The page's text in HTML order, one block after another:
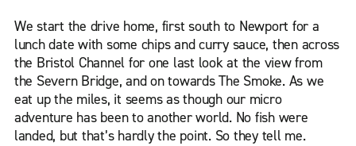
We start the drive home, first south to Newport for a
lunch date with some chips and curry sauce, then across
the Bristol Channel for one last look at the view from
the Severn Bridge, and on towards The Smoke. As we
eat up the miles, it seems as though our micro
adventure has been to another world. No fish were
landed, but that’s hardly the point. So they tell me.